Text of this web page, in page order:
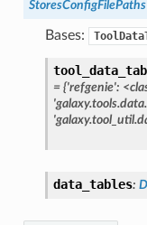
StoresConfigFilePaths
Bases:
= {'refgenie':
data_tables: